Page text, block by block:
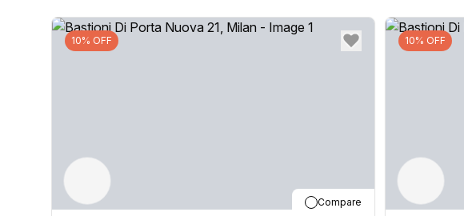
10% OFF
Compare
10% OFF